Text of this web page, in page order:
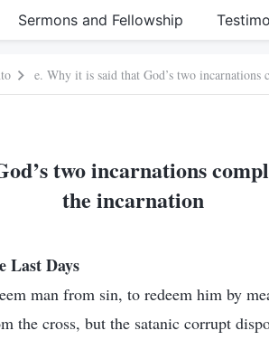
Sermons and Fellowship
e. Why it is said that God’s two
two incarnations
the incarnation
Last Days
man from sin, to redeem him by
the cross, but the satanic corrupt